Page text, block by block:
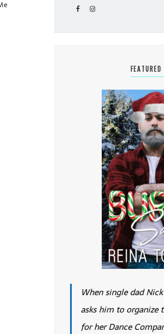
When single dad
asks him to organize
for her Dance